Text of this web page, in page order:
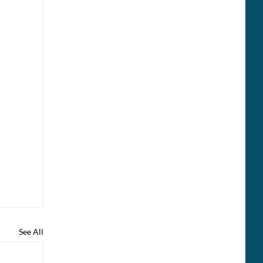
See All